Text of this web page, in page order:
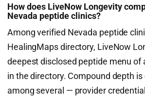
How does LiveNow Longevity
Nevada peptide clinics?
Among verified Nevada peptide
HealingMaps directory, LiveNow
deepest disclosed peptide menu of
in the directory. Compound depth is
among several — provider